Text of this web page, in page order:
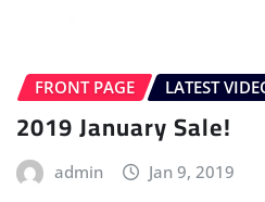
FRONT PAGE LATEST
2019 January Sale!
admin Jan 9, 2019